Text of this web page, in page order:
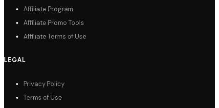
Affiliate Program
Affiliate Promo Tools
Affiliate Terms of Use
LEGAL
Privacy Policy
Terms of Use